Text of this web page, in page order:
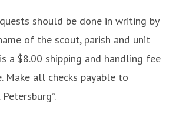
should be done in writing by
of the scout, parish and unit
a $8.00 shipping and handling fee
Make all checks payable to